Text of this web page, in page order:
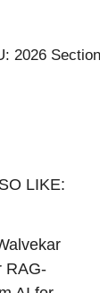
2026
LIKE:
RAG-